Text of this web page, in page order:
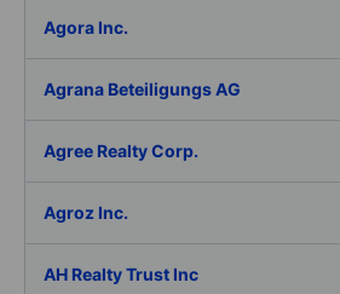
Agora Inc.
Agrana Beteiligungs AG
Agree Realty Corp.
Agroz Inc.
AH Realty Trust Inc